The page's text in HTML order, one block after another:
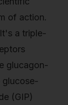
of action.
a triple-
glucagon-
glucose-
(GIP)